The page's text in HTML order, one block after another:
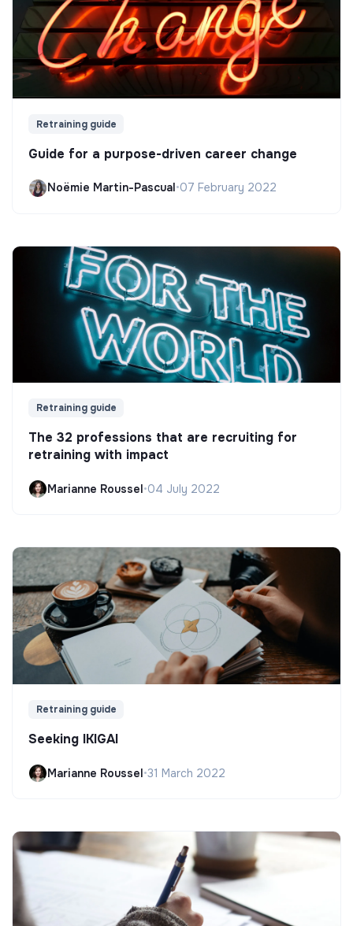
Retraining guide
Guide for a purpose-driven career change
Noëmie Martin-Pascual•07 February 2022
Retraining guide
The 32 professions that are recruiting for
retraining with impact
Marianne Roussel•04 July 2022
Retraining guide
Seeking IKIGAI
Marianne Roussel•31 March 2022